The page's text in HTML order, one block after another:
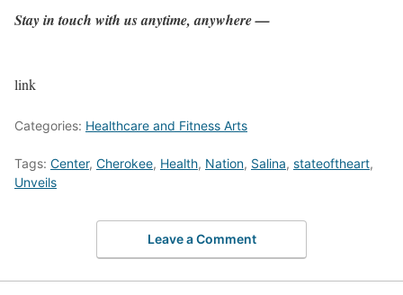
Stay in touch with us anytime, anywhere —
link
Categories: Healthcare and Fitness Arts
Tags: Center, Cherokee, Health, Nation, Salina, stateoftheart,
Unveils
Leave a Comment